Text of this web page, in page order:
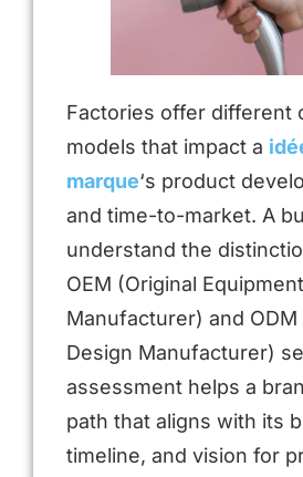
Factories offer different
models that impact a
marque‘s product
and time-to-market. A
understand the
OEM (Original Equipment
Manufacturer) and ODM
Design Manufacturer)
assessment helps a
path that aligns with its
timeline, and vision for